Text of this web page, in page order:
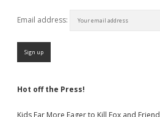
Email address:
Hot off the Press!
Kids Far More Eager to Kill Fox and